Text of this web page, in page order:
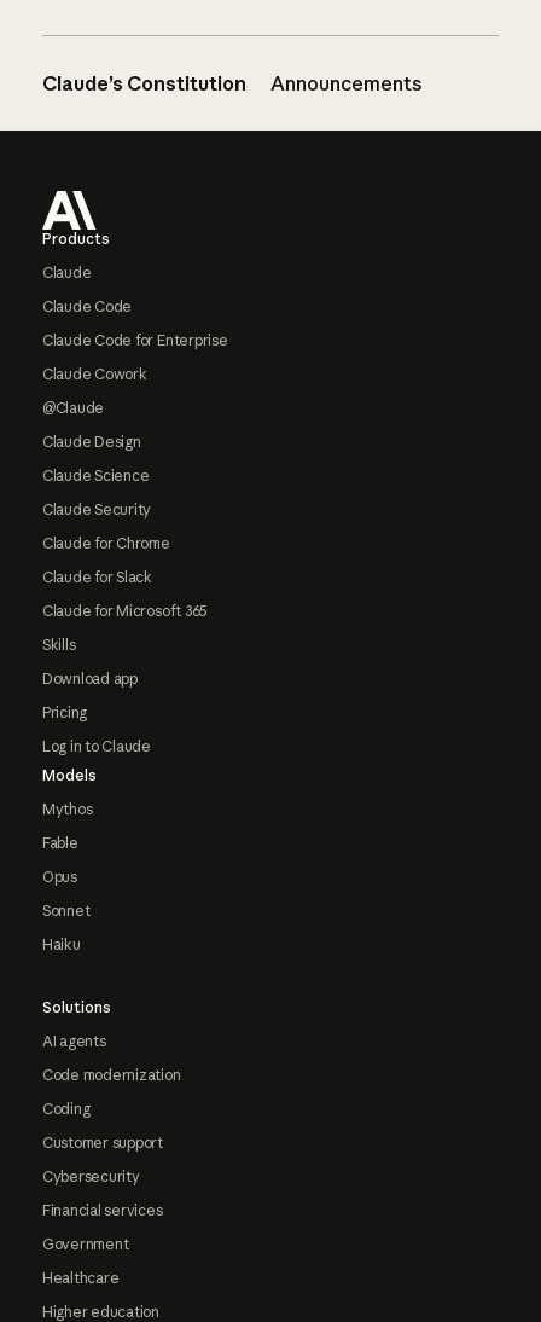
Claude’s Constitution Announcements
Products
Claude
Claude Code
Claude Code for Enterprise
Claude Cowork
@Claude
Claude Design
Claude Science
Claude Security
Claude for Chrome
Claude for Slack
Claude for Microsoft 365
Skills
Download app
Pricing
Log in to Claude
Models
Mythos
Fable
Opus
Sonnet
Haiku
Solutions
AI agents
Code modernization
Coding
Customer support
Cybersecurity
Financial services
Government
Healthcare
Higher education